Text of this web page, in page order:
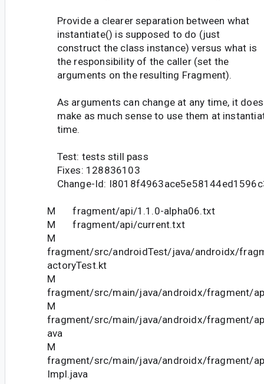
Provide a clearer separation between what
instantiate() is supposed to do (just
construct the class instance) versus what is
the responsibility of the caller (set the
arguments on the resulting Fragment).
As arguments can change at any time, it
make as much sense to use them at
time.
Test: tests still pass
Fixes: 128836103
Change-Id:
M fragment/api/1.1.0-alpha06.txt
M fragment/api/current.txt
M
fragment/src/androidTest/java/androidx/
actoryTest.kt
M
fragment/src/main/java/androidx/fragment/
M
fragment/src/main/java/androidx/fragment/
ava
M
fragment/src/main/java/androidx/fragment/
Impl.java